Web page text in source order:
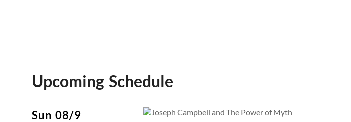
Upcoming Schedule
Sun 08/9